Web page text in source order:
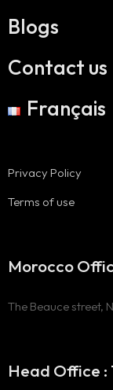
Blogs
Contact us
Français
Privacy Policy
Terms of use
Head Office :
Morocco
The Beauce street,